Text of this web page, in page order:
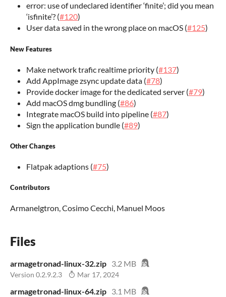
error: use of undeclared identifier ‘finite’; did you mean
‘isfinite’? (#120)
User data saved in the wrong place on macOS (#125)
New Features
Make network trafic realtime priority (#137)
Add AppImage zsync update data (#78)
Provide docker image for the dedicated server (#79)
Add macOS dmg bundling (#86)
Integrate macOS build into pipeline (#87)
Sign the application bundle (#89)
Other Changes
Flatpak adaptions (#75)
Contributors
Armanelgtron, Cosimo Cecchi, Manuel Moos
Files
armagetronad-linux-32.zip 3.2 MB
Version 0.2.9.2.3 Mar 17, 2024
armagetronad-linux-64.zip 3.1 MB